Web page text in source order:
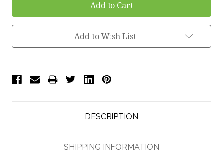
Add to Wish List
DESCRIPTION
SHIPPING INFORMATION